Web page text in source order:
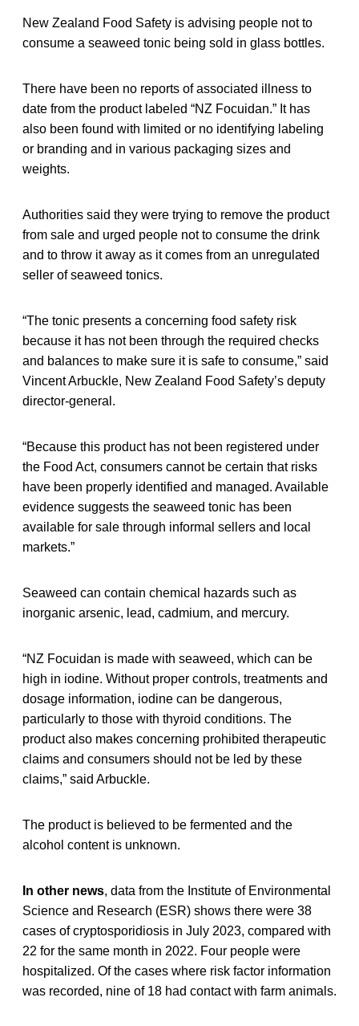
New Zealand Food Safety is advising people not to
consume a seaweed tonic being sold in glass bottles.
There have been no reports of associated illness to
date from the product labeled “NZ Focuidan.” It has
also been found with limited or no identifying labeling
or branding and in various packaging sizes and
weights.
Authorities said they were trying to remove the product
from sale and urged people not to consume the drink
and to throw it away as it comes from an unregulated
seller of seaweed tonics.
“The tonic presents a concerning food safety risk
because it has not been through the required checks
and balances to make sure it is safe to consume,” said
Vincent Arbuckle, New Zealand Food Safety’s deputy
director-general.
“Because this product has not been registered under
the Food Act, consumers cannot be certain that risks
have been properly identified and managed. Available
evidence suggests the seaweed tonic has been
available for sale through informal sellers and local
markets.”
Seaweed can contain chemical hazards such as
inorganic arsenic, lead, cadmium, and mercury.
“NZ Focuidan is made with seaweed, which can be
high in iodine. Without proper controls, treatments and
dosage information, iodine can be dangerous,
particularly to those with thyroid conditions. The
product also makes concerning prohibited therapeutic
claims and consumers should not be led by these
claims,” said Arbuckle.
The product is believed to be fermented and the
alcohol content is unknown.
In other news, data from the Institute of Environmental
Science and Research (ESR) shows there were 38
cases of cryptosporidiosis in July 2023, compared with
22 for the same month in 2022. Four people were
hospitalized. Of the cases where risk factor information
was recorded, nine of 18 had contact with farm animals.